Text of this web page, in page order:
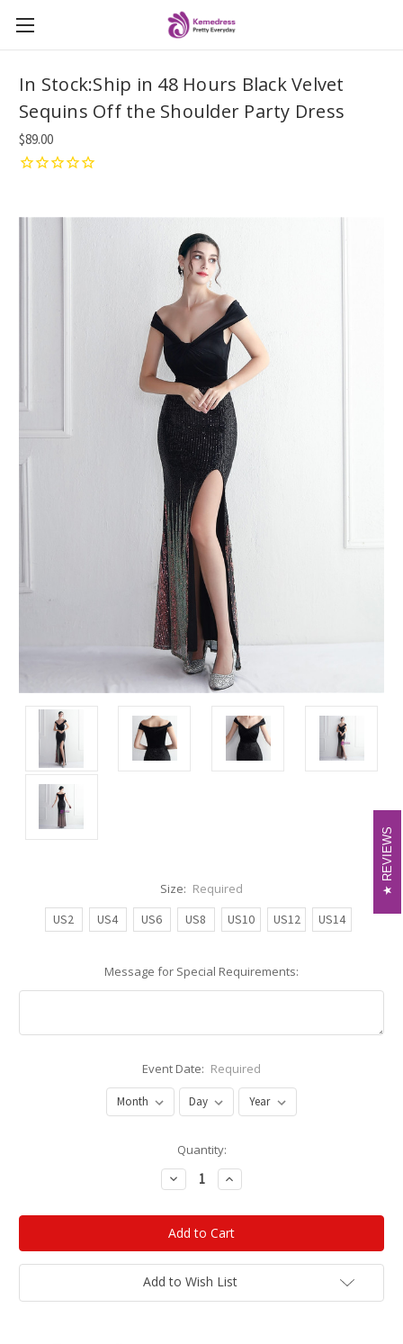
In Stock:Ship in 48 Hours Black Velvet
Sequins Off the Shoulder Party Dress
$89.00
Size: Required
US2
US4 US6 US8 US10 US12 US14
Message for Special Requirements:
Event Date: Required
Quantity:
Decrease
Quantity:
Increase
Quantity:
Add to Wish List
REVIEWS
REVIEWS